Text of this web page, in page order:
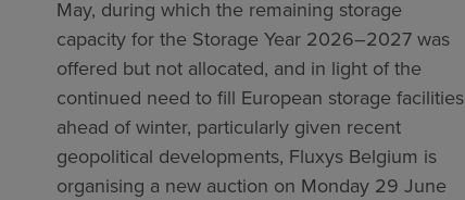
May, during which the remaining storage
capacity for the Storage Year 2026–2027 was
offered but not allocated, and in light of the
continued need to fill European storage facilities
ahead of winter, particularly given recent
geopolitical developments, Fluxys Belgium is
organising a new auction on Monday 29 June